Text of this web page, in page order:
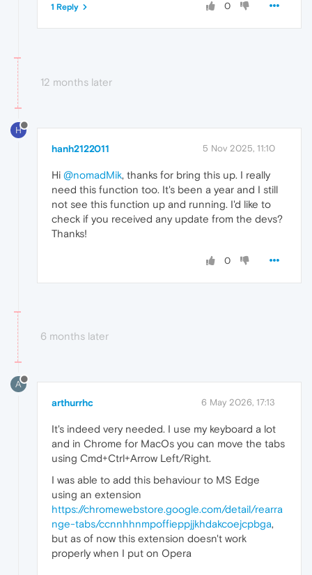
0
1 Reply
12 months later
H
hanh2122011 5 Nov 2025, 11:10
Hi @nomadMik, thanks for bring this up. I really
need this function too. It's been a year and I still
not see this function up and running. I'd like to
check if you received any update from the devs?
Thanks!
0
6 months later
A
arthurrhc 6 May 2026, 17:13
It's indeed very needed. I use my keyboard a lot
and in Chrome for MacOs you can move the tabs
using Cmd+Ctrl+Arrow Left/Right.
I was able to add this behaviour to MS Edge
using an extension
https://chromewebstore.google.com/detail/rearra
nge-tabs/ccnnhhnmpoffieppjjkhdakcoejcpbga,
but as of now this extension doesn't work
properly when I put on Opera